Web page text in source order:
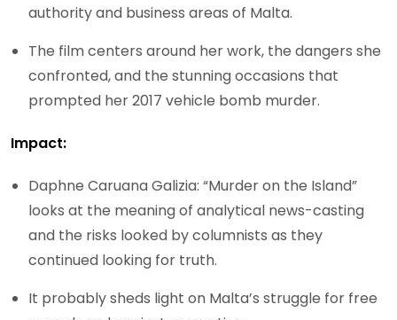
authority and business areas of Malta.
The film centers around her work, the dangers she
confronted, and the stunning occasions that
prompted her 2017 vehicle bomb murder.
Impact:
Daphne Caruana Galizia: “Murder on the Island”
looks at the meaning of analytical news-casting
and the risks looked by columnists as they
continued looking for truth.
It probably sheds light on Malta’s struggle for free